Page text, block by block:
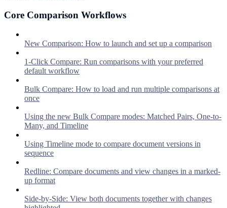
Core Comparison Workflows
New Comparison: How to launch and set up a comparison
1-Click Compare: Run comparisons with your preferred
default workflow
Bulk Compare: How to load and run multiple comparisons at
once
Using the new Bulk Compare modes: Matched Pairs, One-to-
Many, and Timeline
Using Timeline mode to compare document versions in
sequence
Redline: Compare documents and view changes in a marked-
up format
Side-by-Side: View both documents together with changes